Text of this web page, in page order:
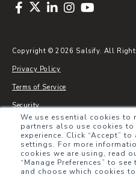
We use essential cookies to
partners also use cookies
experience. Click “Accept”
settings. For more
cookies we are using, read
“Manage Preferences” to
and choose which cookies
Copyright © 2026 Salsify. All Rights
Privacy Policy
Terms of Service
Security
Sitemap
Glossary